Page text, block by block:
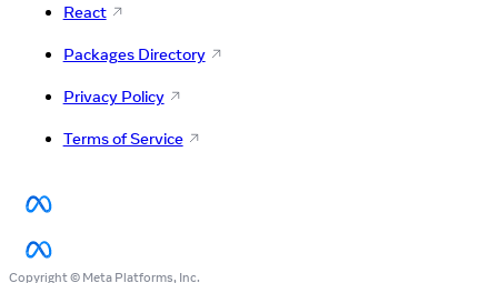
React
Packages Directory
Privacy Policy
Terms of Service
Copyright © Meta Platforms, Inc.